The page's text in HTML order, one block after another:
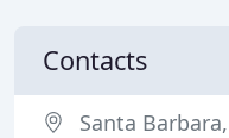
Contacts
Santa